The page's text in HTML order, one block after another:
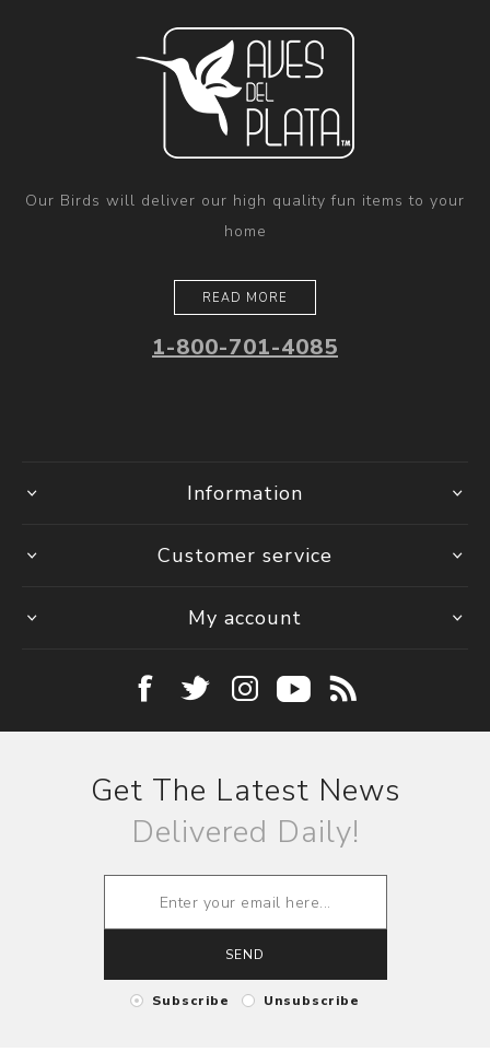
Our Birds will deliver our high quality fun items to your
home
READ MORE
1-800-701-4085
Information
Customer service
My account
Get The Latest News
Delivered Daily!
SEND
Subscribe Unsubscribe